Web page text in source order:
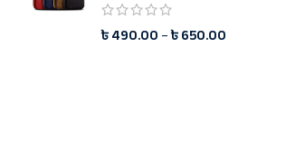
৳490.00–৳650.00